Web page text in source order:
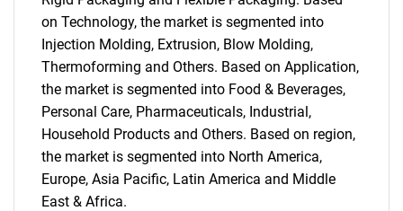
on Technology, the market is segmented into
Injection Molding, Extrusion, Blow Molding,
Thermoforming and Others. Based on Application,
the market is segmented into Food & Beverages,
Personal Care, Pharmaceuticals, Industrial,
Household Products and Others. Based on region,
the market is segmented into North America,
Europe, Asia Pacific, Latin America and Middle
East & Africa.